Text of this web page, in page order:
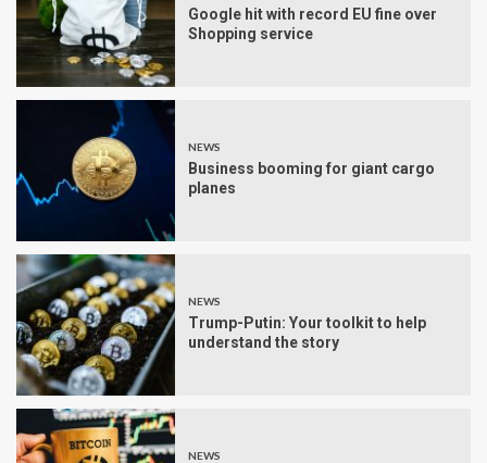
Google hit with record EU fine over
Shopping service
NEWS
Business booming for giant cargo
planes
NEWS
Trump-Putin: Your toolkit to help
understand the story
NEWS